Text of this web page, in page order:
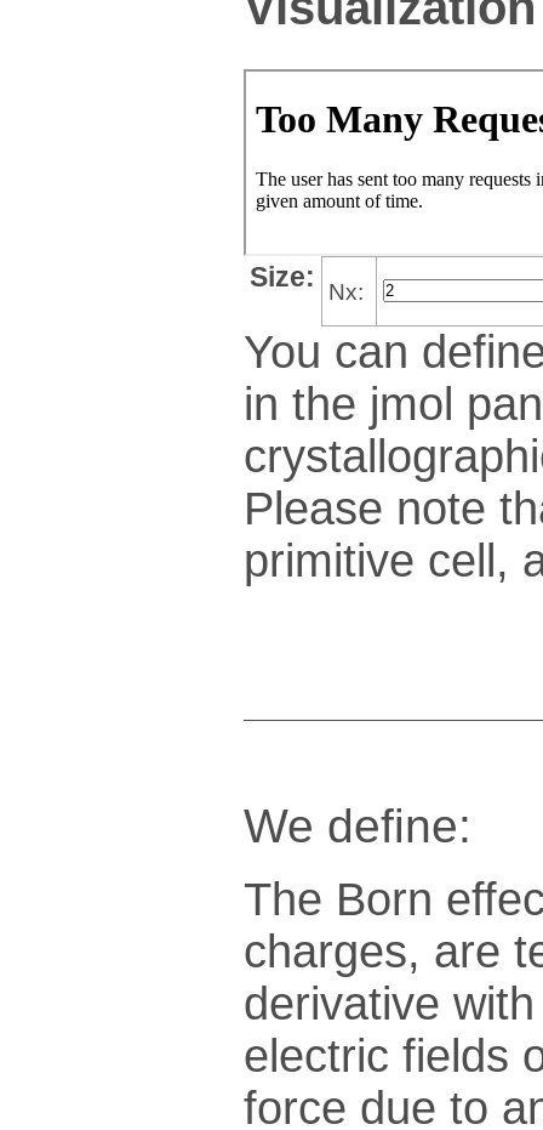
Size: Nx:
You can
in the jmol
Please note
pri­mi­tive cell,
We define:
The Born
charges, are
derivative
electric fields
force due to